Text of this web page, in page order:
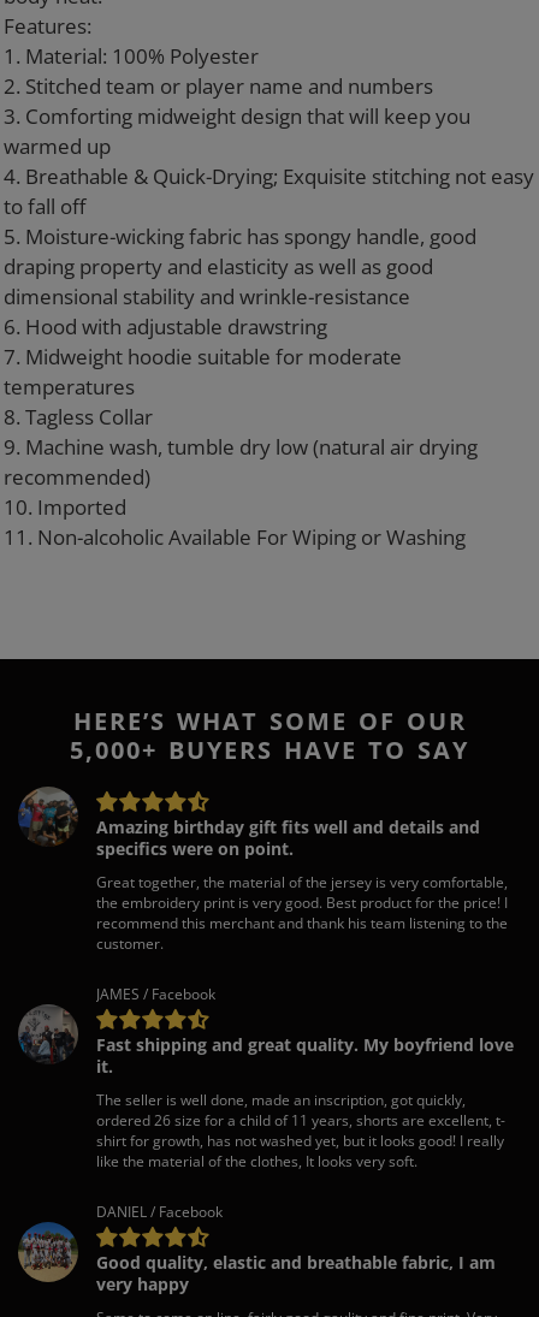
Features:
1. Material: 100% Polyester
2. Stitched team or player name and numbers
3. Comforting midweight design that will keep you
warmed up
4. Breathable & Quick-Drying; Exquisite stitching not easy
to fall off
5. Moisture-wicking fabric has spongy handle, good
draping property and elasticity as well as good
dimensional stability and wrinkle-resistance
6. Hood with adjustable drawstring
7. Midweight hoodie suitable for moderate
temperatures
8. Tagless Collar
9. Machine wash, tumble dry low (natural air drying
recommended)
10. Imported
11. Non-alcoholic Available For Wiping or Washing
HERE’S WHAT SOME OF OUR
5,000+ BUYERS HAVE TO SAY
Amazing birthday gift fits well and details and
specifics were on point.
Great together, the material of the jersey is very comfortable,
the embroidery print is very good. Best product for the price! I
recommend this merchant and thank his team listening to the
customer.
JAMES / Facebook
Fast shipping and great quality. My boyfriend love
it.
The seller is well done, made an inscription, got quickly,
ordered 26 size for a child of 11 years, shorts are excellent, t-
shirt for growth, has not washed yet, but it looks good! I really
like the material of the clothes, It looks very soft.
DANIEL / Facebook
Good quality, elastic and breathable fabric, I am
very happy